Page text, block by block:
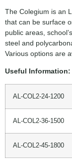
The Colegium is an
that can be surface
public areas,
steel and
Various options are
Useful
AL-COL2-24-1200
AL-COL2-36-1500
AL-COL2-45-1800